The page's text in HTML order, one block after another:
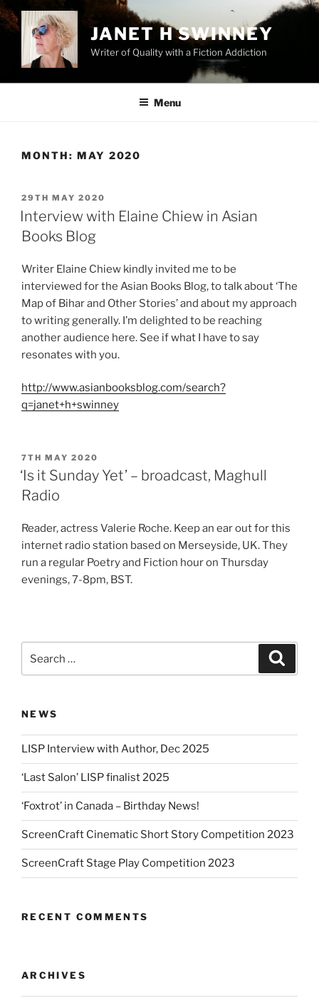
Skip
to
content
JANET H SWINNEY
Writer of Quality with a Fiction Addiction
Menu
MONTH: MAY 2020
POSTED
ON
29TH MAY 2020
Interview with Elaine Chiew in Asian
Books Blog
Writer Elaine Chiew kindly invited me to be
interviewed for the Asian Books Blog, to talk about ‘The
Map of Bihar and Other Stories’ and about my approach
to writing generally. I’m delighted to be reaching
another audience here. See if what I have to say
resonates with you.
http://www.asianbooksblog.com/search?
q=janet+h+swinney
POSTED
ON
7TH MAY 2020
‘Is it Sunday Yet’ – broadcast, Maghull
Radio
Reader, actress Valerie Roche. Keep an ear out for this
internet radio station based on Merseyside, UK. They
run a regular Poetry and Fiction hour on Thursday
evenings, 7-8pm, BST.
NEWS
LISP Interview with Author, Dec 2025
‘Last Salon’ LISP finalist 2025
‘Foxtrot’ in Canada – Birthday News!
ScreenCraft Cinematic Short Story Competition 2023
ScreenCraft Stage Play Competition 2023
RECENT COMMENTS
ARCHIVES